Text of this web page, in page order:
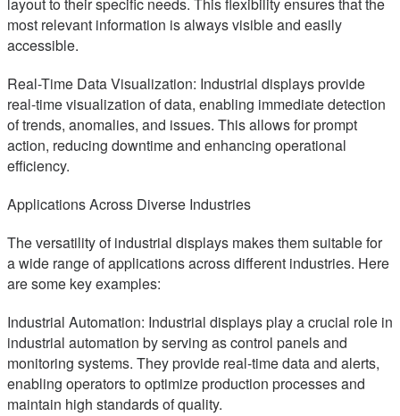
layout to their specific needs. This flexibility ensures that the
most relevant information is always visible and easily
accessible.
Real-Time Data Visualization: Industrial displays provide
real-time visualization of data, enabling immediate detection
of trends, anomalies, and issues. This allows for prompt
action, reducing downtime and enhancing operational
efficiency.
Applications Across Diverse Industries
The versatility of industrial displays makes them suitable for
a wide range of applications across different industries. Here
are some key examples:
Industrial Automation: Industrial displays play a crucial role in
industrial automation by serving as control panels and
monitoring systems. They provide real-time data and alerts,
enabling operators to optimize production processes and
maintain high standards of quality.